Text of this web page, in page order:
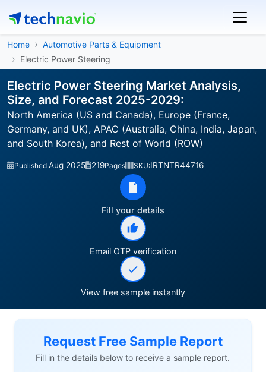
Home
Automotive Parts & Equipment
Electric Power Steering
Electric Power Steering Market Analysis,
Size, and Forecast 2025-2029:
North America (US and Canada), Europe (France,
Germany, and UK), APAC (Australia, China, India, Japan,
and South Korea), and Rest of World (ROW)
Published:Aug 2025 219Pages SKU:IRTNTR44716
Fill your details
Email OTP verification
View free sample instantly
Request Free Sample Report
Fill in the details below to receive a sample report.